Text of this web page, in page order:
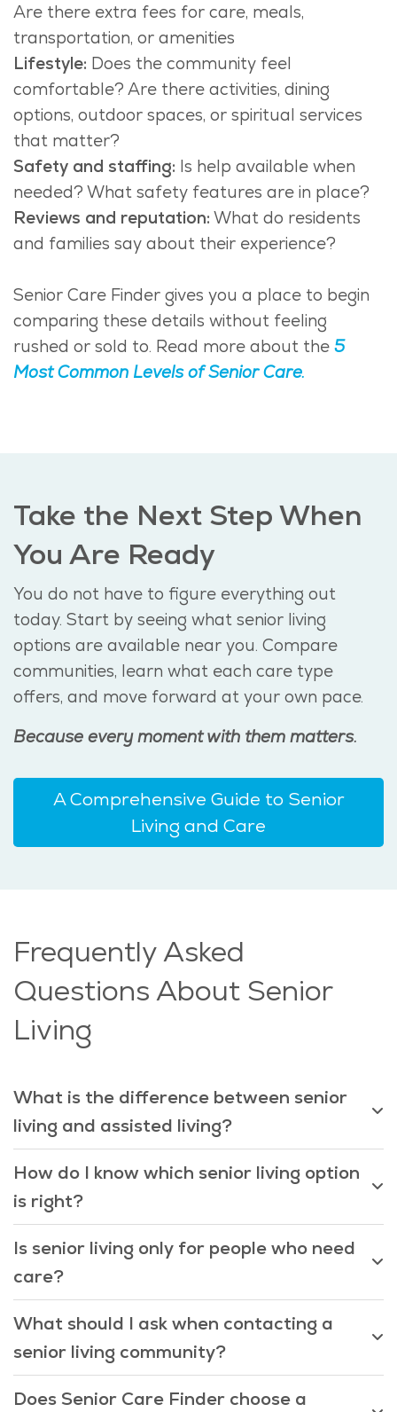
Are there extra fees for care, meals,
transportation, or amenities
Lifestyle: Does the community feel
comfortable? Are there activities, dining
options, outdoor spaces, or spiritual services
that matter?
Safety and staffing: Is help available when
needed? What safety features are in place?
Reviews and reputation: What do residents
and families say about their experience?
Senior Care Finder gives you a place to begin
comparing these details without feeling
rushed or sold to. Read more about the 5
Most Common Levels of Senior Care.
Take the Next Step When
You Are Ready
You do not have to figure everything out
today. Start by seeing what senior living
options are available near you. Compare
communities, learn what each care type
offers, and move forward at your own pace.
Because every moment with them matters.
A Comprehensive Guide to Senior
Living and Care
Frequently Asked
Questions About Senior
Living
What is the difference between senior
living and assisted living?
How do I know which senior living option
is right?
Is senior living only for people who need
care?
What should I ask when contacting a
senior living community?
Does Senior Care Finder choose a